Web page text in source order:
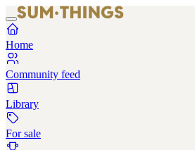
Home
Community feed
Library
For sale